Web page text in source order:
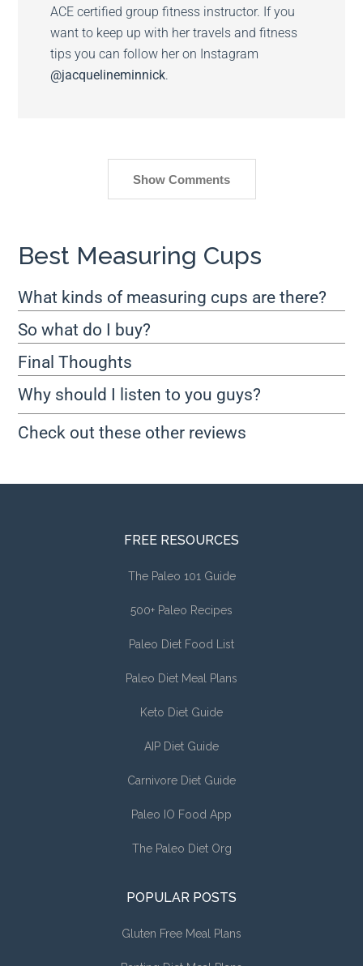
ACE certified group fitness instructor. If you
want to keep up with her travels and fitness
tips you can follow her on Instagram
@jacquelineminnick.
Show Comments
Best Measuring Cups
What kinds of measuring cups are there?
So what do I buy?
Final Thoughts
Why should I listen to you guys?
Check out these other reviews
FREE RESOURCES
The Paleo 101 Guide
500+ Paleo Recipes
Paleo Diet Food List
Paleo Diet Meal Plans
Keto Diet Guide
AIP Diet Guide
Carnivore Diet Guide
Paleo IO Food App
The Paleo Diet Org
POPULAR POSTS
Gluten Free Meal Plans